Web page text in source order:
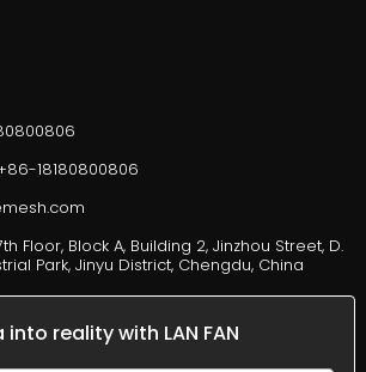
18180800806
Floor, Block A, Building 2, Jinzhou Street, D.
Park, Jinyu District, Chengdu, China
reality with LAN FAN